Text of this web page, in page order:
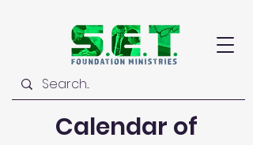
Calendar of